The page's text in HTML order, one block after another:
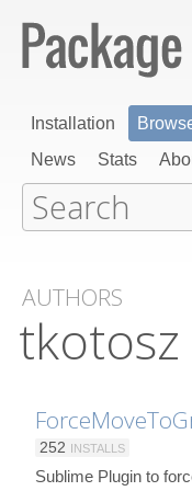
Installation
News
Stats
AUTHORS
tkotosz
252 INSTALLS
Sublime Plugin to